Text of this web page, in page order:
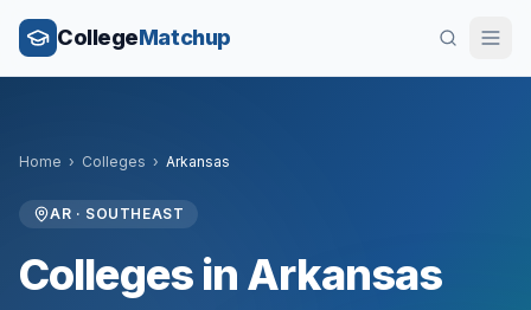
CollegeMatchup
Home › Colleges › Arkansas
AR · SOUTHEAST
Colleges in Arkansas